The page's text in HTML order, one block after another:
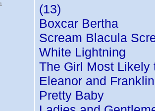
(13)
Boxcar Bertha
Scream Blacula
White Lightning
The Girl Most Likely
Eleanor and Franklin
Pretty Baby